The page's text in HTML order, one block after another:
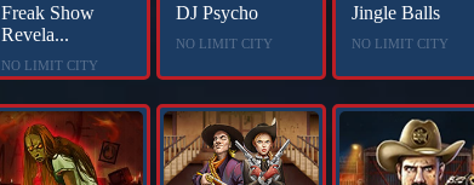
Freak Show
Revela...
NO LIMIT CITY
DJ Psycho
NO LIMIT CITY
Jingle Balls
NO LIMIT CITY